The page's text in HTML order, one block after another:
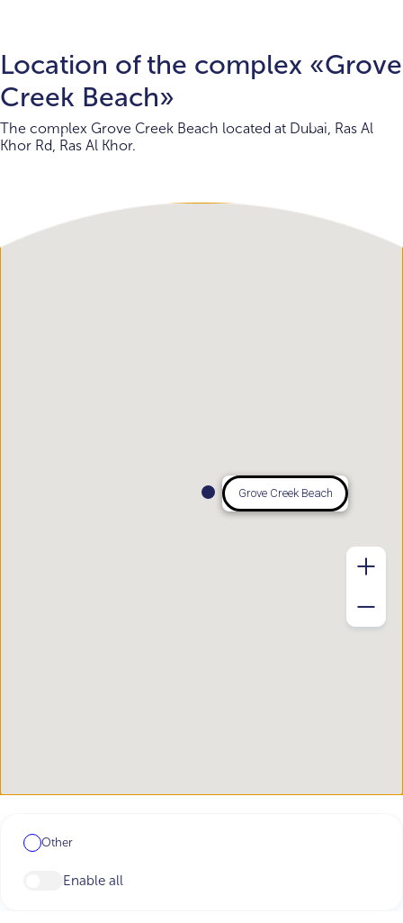
Location of the complex «Grove
Creek Beach»
The complex Grove Creek Beach located at Dubai, Ras Al
Khor Rd, Ras Al Khor.
Grove Creek Beach
Other
Enable all